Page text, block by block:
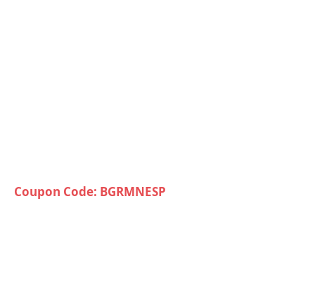
Coupon Code: BGRMNESP